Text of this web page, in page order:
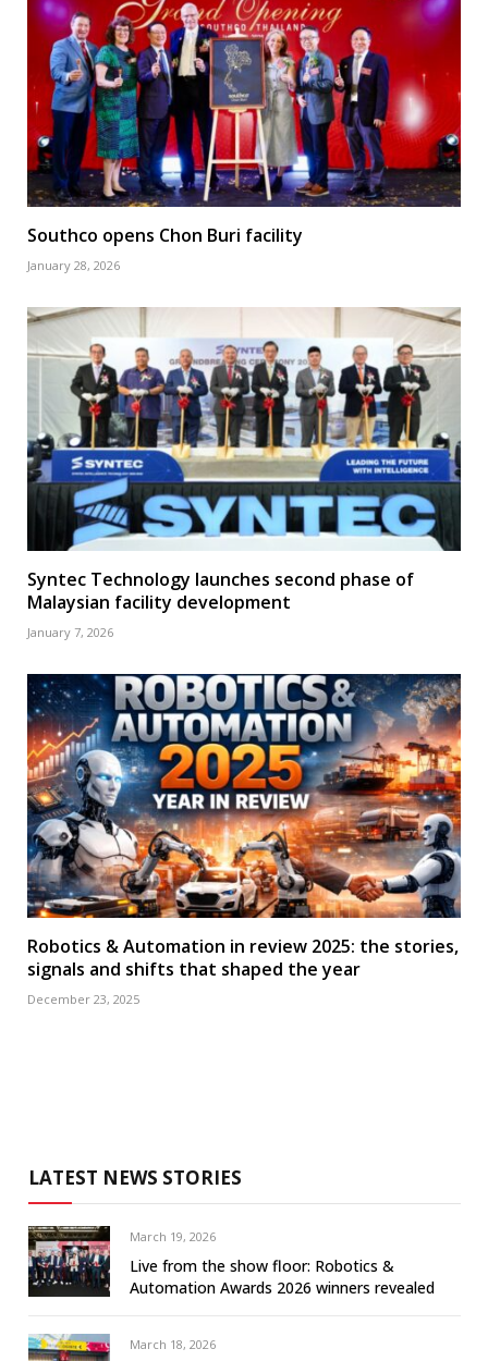
Southco opens Chon Buri facility
January 28, 2026
Syntec Technology launches second phase of
Malaysian facility development
January 7, 2026
Robotics & Automation in review 2025: the stories,
signals and shifts that shaped the year
December 23, 2025
LATEST NEWS STORIES
March 19, 2026
Live from the show floor: Robotics &
Automation Awards 2026 winners revealed
March 18, 2026